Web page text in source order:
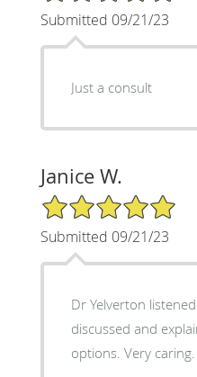
Submitted 09/21/23
Just a consult
Janice W.
5/5 Star Rating
Submitted 09/21/23
Dr Yelverton
discussed and
options. Very caring.